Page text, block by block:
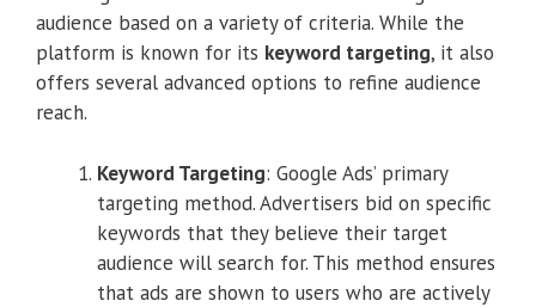
audience based on a variety of criteria. While the
platform is known for its keyword targeting, it also
offers several advanced options to refine audience
reach.
Keyword Targeting: Google Ads’ primary
targeting method. Advertisers bid on specific
keywords that they believe their target
audience will search for. This method ensures
that ads are shown to users who are actively